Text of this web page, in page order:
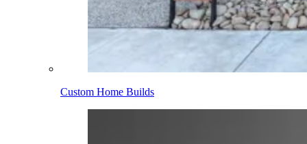
Custom Home Builds